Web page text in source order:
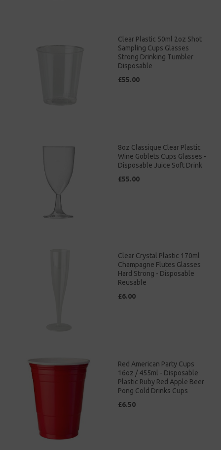
Clear Plastic 50ml 2oz Shot
Sampling Cups Glasses
Strong Drinking Tumbler
Disposable
£55.00
8oz Classique Clear Plastic
Wine Goblets Cups Glasses -
Disposable Juice Soft Drink
£55.00
Clear Crystal Plastic 170ml
Champagne Flutes Glasses
Hard Strong - Disposable
Reusable
£6.00
Red American Party Cups
16oz / 455ml - Disposable
Plastic Ruby Red Apple Beer
Pong Cold Drinks Cups
£6.50